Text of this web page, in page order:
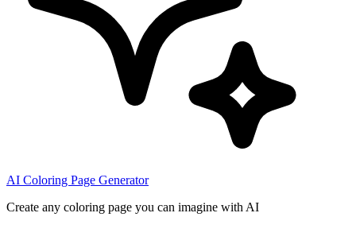
AI Coloring Page Generator
Create any coloring page you can imagine with AI